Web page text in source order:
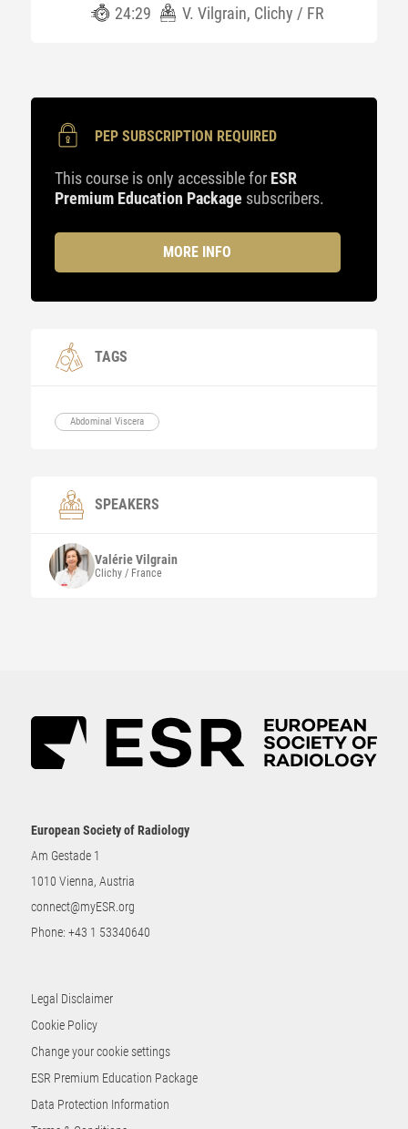
24:29 V. Vilgrain, Clichy / FR
PEP SUBSCRIPTION REQUIRED
This course is only accessible for ESR
Premium Education Package subscribers.
MORE INFO
TAGS
Abdominal Viscera
SPEAKERS
ValérieVilgrain
Clichy / France
European Society of Radiology
Am Gestade 1
1010 Vienna, Austria
connect@myESR.org
Phone: +43 1 53340640
Legal Disclaimer
Cookie Policy
Change your cookie settings
ESR Premium Education Package
Data Protection Information